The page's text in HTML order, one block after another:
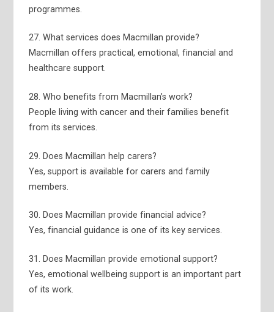
programmes.
27. What services does Macmillan provide?
Macmillan offers practical, emotional, financial and
healthcare support.
28. Who benefits from Macmillan’s work?
People living with cancer and their families benefit
from its services.
29. Does Macmillan help carers?
Yes, support is available for carers and family
members.
30. Does Macmillan provide financial advice?
Yes, financial guidance is one of its key services.
31. Does Macmillan provide emotional support?
Yes, emotional wellbeing support is an important part
of its work.